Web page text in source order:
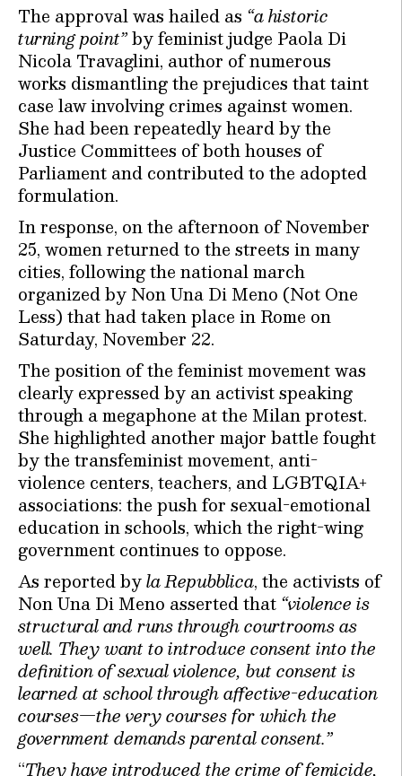
The approval was hailed as “a historic
turning point”by feminist judge Paola Di
Nicola Travaglini, author of numerous
works dismantling the prejudices that taint
case law involving crimes against women.
She had been repeatedly heard by the
Justice Committees of both houses of
Parliament and contributed to the adopted
formulation.
In response, on the afternoon of November
25, women returned to the streets in many
cities, following the national march
organized by Non Una Di Meno (Not One
Less) that had taken place in Rome on
Saturday, November 22.
The position of the feminist movement was
clearly expressed by an activist speaking
through a megaphone at the Milan protest.
She highlighted another major battle fought
by the transfeminist movement, anti-
violence centers, teachers, and LGBTQIA+
associations: the push for sexual-emotional
education in schools, which the right-wing
government continues to oppose.
As reported byla Repubblica, the activists of
Non Una Di Meno asserted that“violence is
structural and runs through courtrooms as
well. They want to introduce consent into the
definition of sexual violence, but consent is
learned at school through affective-education
courses—the very courses for which the
government demands parental consent.”
“They have introduced the crime of femicide,